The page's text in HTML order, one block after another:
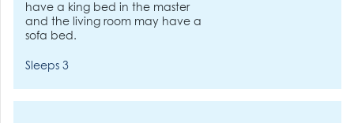
have a king bed in the master
and the living room may have a
sofa bed.
Sleeps 3